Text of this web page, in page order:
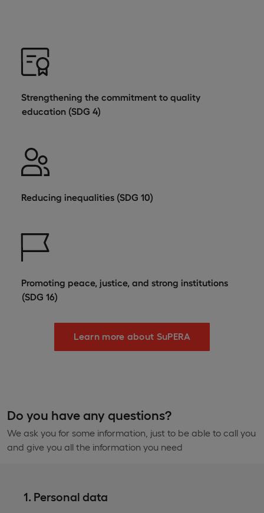
Strengthening the commitment to quality
education (SDG 4)
Reducing inequalities (SDG 10)
Promoting peace, justice, and strong institutions
(SDG 16)
Learn more about SuPERA
Do you have any questions?
We ask you for some information, just to be able to call you
and give you all the information you need
1. Personal data